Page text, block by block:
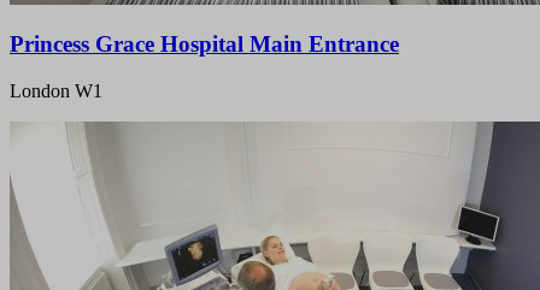
Princess Grace Hospital Main Entrance
London W1